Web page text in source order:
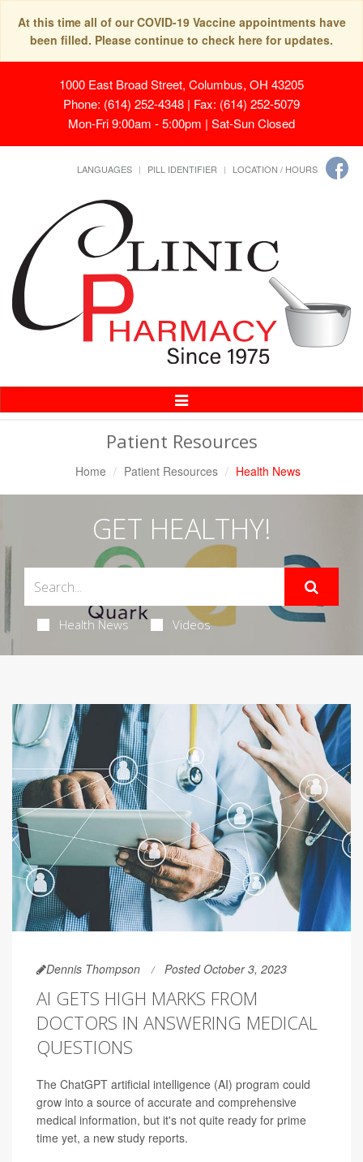
At this time all of our COVID-19 Vaccine appointments have
been filled. Please continue to check here for updates.
1000 East Broad Street, Columbus, OH 43205
Phone: (614) 252-4348 | Fax: (614) 252-5079
Mon-Fri 9:00am - 5:00pm | Sat-Sun Closed
LANGUAGES PILL IDENTIFIER LOCATION / HOURS
Toggle
Navigation
Patient Resources
Home Patient Resources Health News
GET HEALTHY!
Health News Videos
Dennis Thompson Posted October 3, 2023
AI GETS HIGH MARKS FROM
DOCTORS IN ANSWERING MEDICAL
QUESTIONS
The ChatGPT artificial intelligence (AI) program could
grow into a source of accurate and comprehensive
medical information, but it's not quite ready for prime
time yet, a new study reports.